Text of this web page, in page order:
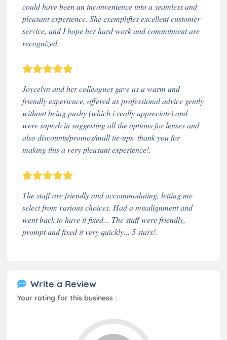
could have been an inconvenience into a seamless and
pleasant experience. She exemplifies excellent customer
service, and I hope her hard work and commitment are
recognized.
Joycelyn and her colleagues gave us a warm and
friendly experience, offered us professional advice gently
without being pushy (which i really appreciate) and
were superb in suggesting all the options for lenses and
also discounts/promos/mall tie-ups. thank you for
making this a very pleasant experience!.
The staff are friendly and accommodating, letting me
select from various choices. Had a misalignment and
went back to have it fixed... The staff were friendly,
prompt and fixed it very quickly... 5 stars!.
Write a Review
Your rating for this business :